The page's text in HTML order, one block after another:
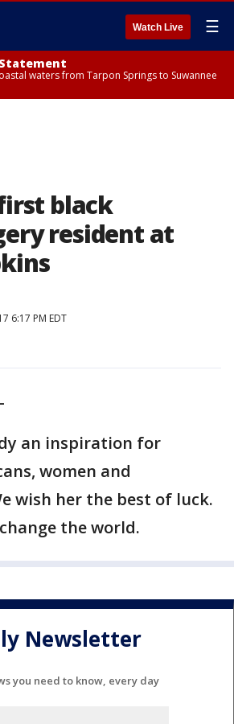
Watch Live ☰
waters from Tarpon Springs to Suwannee
black
resident at
6:17 PM EDT
-
an inspiration for
women and
wish her the best of luck.
the world.
Newsletter
you need to know, every day